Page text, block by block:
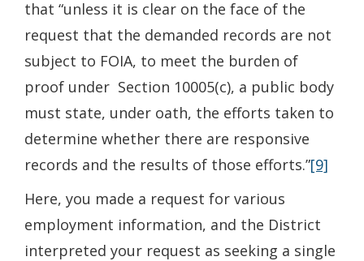
that “unless it is clear on the face of the
request that the demanded records are not
subject to FOIA, to meet the burden of
proof under Section 10005(c), a public body
must state, under oath, the efforts taken to
determine whether there are responsive
records and the results of those efforts.”[9]
Here, you made a request for various
employment information, and the District
interpreted your request as seeking a single